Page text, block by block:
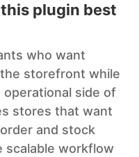
plugin best
who want
storefront while
side of
stores that want
and stock
scalable workflow